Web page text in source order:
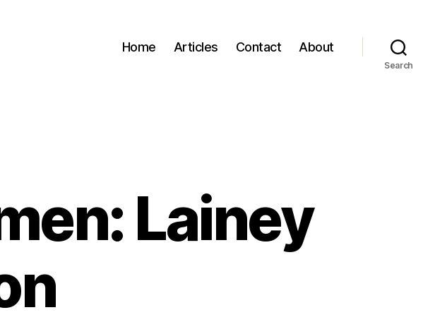
Home Articles Contact About
Search
Lainey